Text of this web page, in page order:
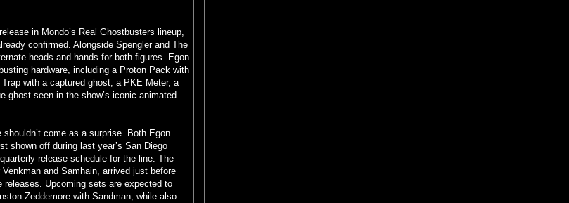
in Mondo’s Real Ghostbusters lineup,
confirmed. Alongside Spengler and The
heads and hands for both figures. Egon
hardware, including a Proton Pack with
with a captured ghost, a PKE Meter, a
ghost seen in the show’s iconic animated
come as a surprise. Both Egon
shown off during last year’s San Diego
release schedule for the line. The
and Samhain, arrived just before
releases. Upcoming sets are expected to
Zeddemore with Sandman, while also